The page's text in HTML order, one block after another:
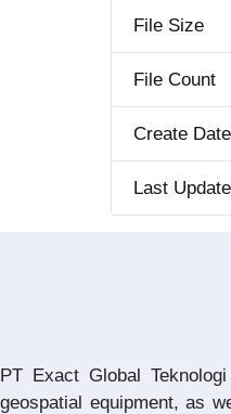
File Size
File Count
Create Date
Last
PT Exact Global
geospatial equipment, as